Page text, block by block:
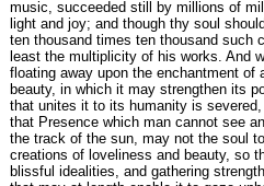
music, succeeded still by millions of
light and joy; and though thy soul
ten thousand times ten thousand such
least the multiplicity of his works. And
floating away upon the enchantment of
beauty, in which it may strengthen its
that unites it to its humanity is
that Presence which man cannot see
the track of the sun, may not the soul
creations of loveliness and beauty, so
blissful idealities, and gathering